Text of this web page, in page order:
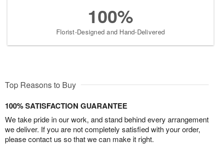
100%
Florist-Designed and Hand-Delivered
Top Reasons to Buy
100% SATISFACTION GUARANTEE
We take pride in our work, and stand behind every arrangement
we deliver. If you are not completely satisfied with your order,
please contact us so that we can make it right.